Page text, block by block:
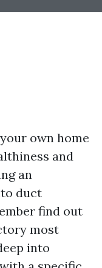
own home
and
an
duct
find out
most
into